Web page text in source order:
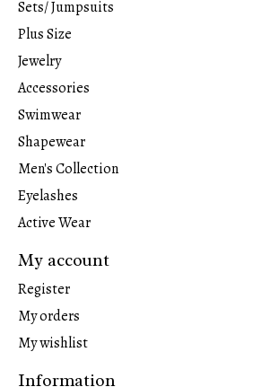
Sets/ Jumpsuits
Plus Size
Jewelry
Accessories
Swimwear
Shapewear
Men's Collection
Eyelashes
Active Wear
My account
Register
My orders
My wishlist
Information